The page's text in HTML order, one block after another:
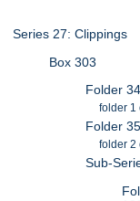
Series 27: Clippings
Box 303
Folder
folder 1
Folder
folder 2
Sub-